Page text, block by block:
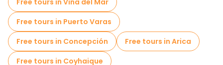
Local tasting tours in Santiago
Free day trips in Santiago
Free night walking tours in Santiago
Free tours in Vina del Mar
Free tours in Puerto Varas
Free tours in Concepción
Free tours in Arica
Free tours in Coyhaique